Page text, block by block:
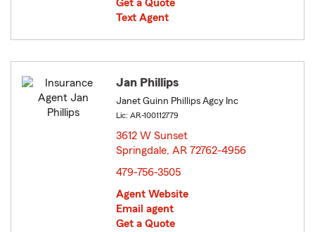
Get a Quote
Text Agent
Jan Phillips
Janet Guinn Phillips Agcy Inc
Lic: AR-100112779
3612 W Sunset
Springdale, AR 72762-4956
479-756-3505
Agent Website
Email agent
Get a Quote